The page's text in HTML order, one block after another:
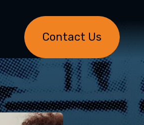
Contact Us